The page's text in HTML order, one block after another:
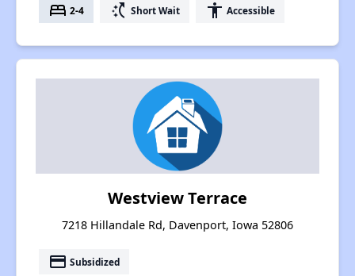
bed 2-4 switch_access_shortcut Short Wait accessibility Accessible
Westview Terrace
7218 Hillandale Rd, Davenport, Iowa 52806
payment Subsidized